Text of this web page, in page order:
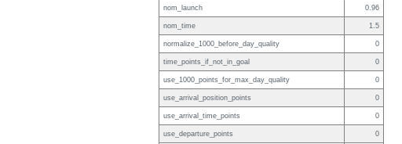
nom_launch 0.96
nom_time 1.5
normalize_1000_before_day_quality 0
time_points_if_not_in_goal 0
use_1000_points_for_max_day_quality 0
use_arrival_position_points 0
use_arrival_time_points 0
use_departure_points 0